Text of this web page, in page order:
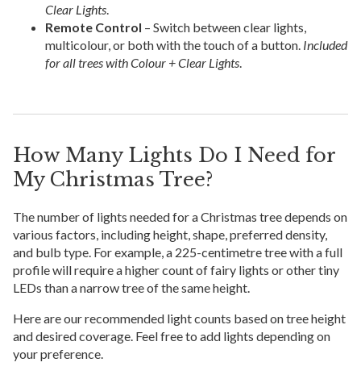
Clear Lights
Remote Control – Switch between clear lights,
multicolour, or both with the touch of a button. Included
for all trees with Colour + Clear Lights
How Many Lights Do I Need for
My Christmas Tree?
The number of lights needed for a Christmas tree depends on
various factors, including height, shape, preferred density,
and bulb type. For example, a 225-centimetre tree with a full
profile will require a higher count of fairy lights or other tiny
LEDs than a narrow tree of the same height.
Here are our recommended light counts based on tree height
and desired coverage. Feel free to add lights depending on
your preference.